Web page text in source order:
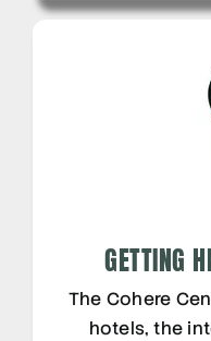
GETTING
The Cohere
hotels, the